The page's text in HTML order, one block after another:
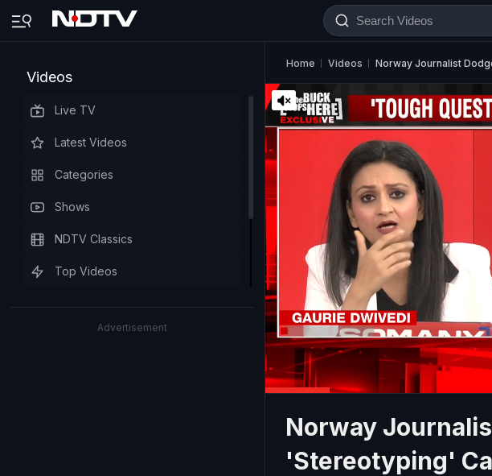
Videos
Live TV
Latest Videos
Categories
Shows
NDTV Classics
Top Videos
Advertisement
Home Videos Norway Journalist
Norway
'Stereotyping'